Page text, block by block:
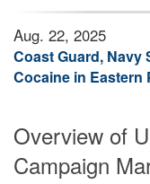
Aug. 22, 2025
Coast Guard, Navy
Cocaine in Eastern
Overview of
Campaign